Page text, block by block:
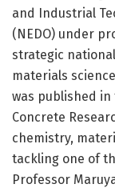
and Industrial
(NEDO) under
strategic
materials
was published in
Concrete
chemistry,
tackling one of
Professor